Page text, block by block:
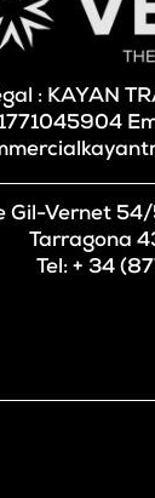
: KAYAN
Gil-Vernet
Tarragona
Tel: + 34